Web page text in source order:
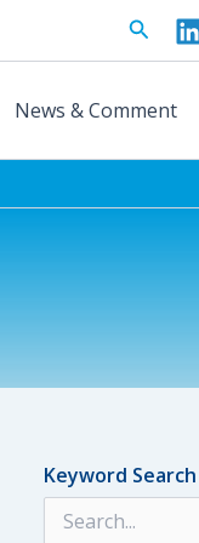
Search
News & Comment
Keyword Search